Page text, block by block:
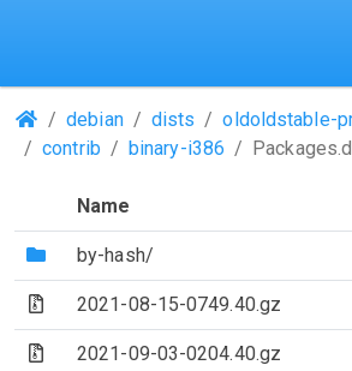
(Repositories)
debian dists
oldoldstable-
contrib
binary-i386
Name
(Directory)
by-hash/
(Archive file)
2021-08-15-0749.40.gz
(Archive file)
2021-09-03-0204.40.gz